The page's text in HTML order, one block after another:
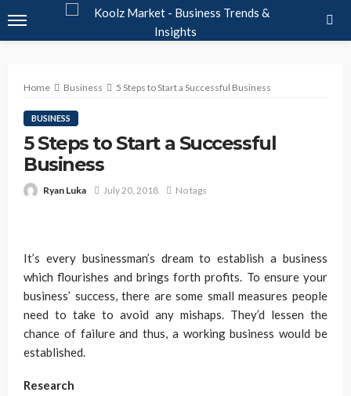
Home Business 5 Steps to Start a Successful Business
BUSINESS
5 Steps to Start a Successful
Business
Ryan Luka July 20, 2018 No tags
It’s every businessman’s dream to establish a business
which flourishes and brings forth profits. To ensure your
business’ success, there are some small measures people
need to take to avoid any mishaps. They’d lessen the
chance of failure and thus, a working business would be
established.
Research